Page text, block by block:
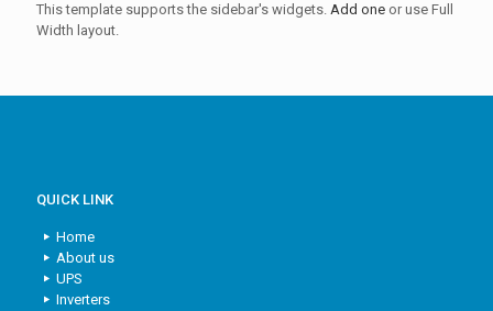
This template supports the sidebar's widgets. Add one or use Full
Width layout.
QUICK LINK
Home
About us
UPS
Inverters